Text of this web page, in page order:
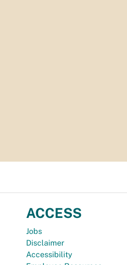
ACCESS
Jobs
Disclaimer
Accessibility